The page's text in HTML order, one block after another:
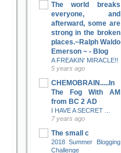
The world breaks
everyone, and
afterward, some are
strong in the broken
places.~Ralph Waldo
Emerson ~ - Blog
A FREAKIN' MIRACLE!!
5 years ago
CHEMOBRAIN.....In
The Fog With AM
from BC 2 AD
I HAVE A SECRET ...
7 years ago
The small c
2018 Summer Blogging
Challenge